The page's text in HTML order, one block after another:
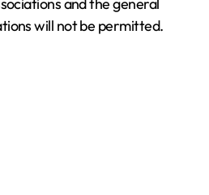
will not be permitted.